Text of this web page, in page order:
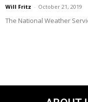
Will Fritz - October 21, 2019
The National Weather